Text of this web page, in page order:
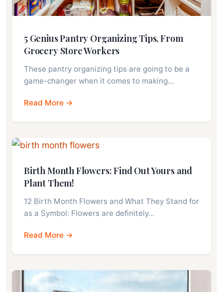
5 Genius Pantry Organizing Tips, From
Grocery Store Workers
These pantry organizing tips are going to be a
game-changer when it comes to making…
Read More →
Birth Month Flowers: Find Out Yours and
Plant Them!
12 Birth Month Flowers and What They Stand for
as a Symbol: Flowers are definitely…
Read More →